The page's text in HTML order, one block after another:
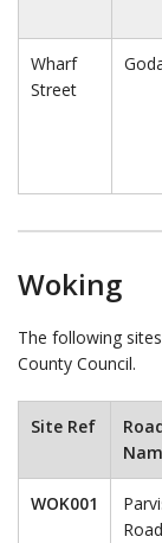
Wharf
Street
Woking
The following
County Council.
Site Ref
WOK001
Road